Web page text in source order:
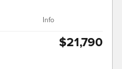
Info
$21,790